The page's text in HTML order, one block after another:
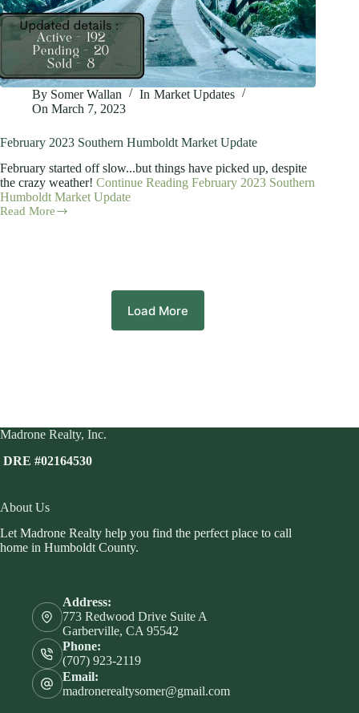
By Somer Wallan In Market Updates
On March 7, 2023
February 2023 Southern Humboldt Market Update
February started off slow...but things have picked up, despite
the crazy weather! Continue Reading February 2023 Southern
Humboldt Market Update
Read More
February
Load More
Madrone Realty, Inc.
DRE #02164530
About Us
Let Madrone Realty help you find the perfect place to call
home in Humboldt County.
Address:
773 Redwood Drive Suite A
Garberville, CA 95542
Phone:
(707) 923-2119
Email:
madronerealtysomer@gmail.com